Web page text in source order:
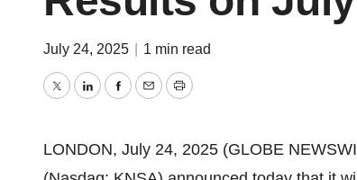
July 24, 2025 1 min read
TwitterLinkedInFacebook
EmailPrint
LONDON, July 24, 2025 (GLOBE